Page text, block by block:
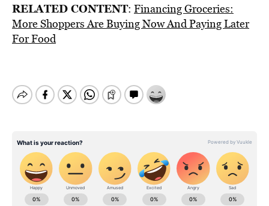
RELATED CONTENT: Financing Groceries:
More Shoppers Are Buying Now And Paying Later
For Food